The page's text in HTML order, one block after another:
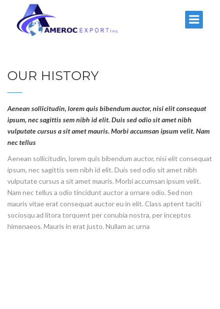
OUR HISTORY
Aenean sollicitudin, lorem quis bibendum auctor, nisi elit consequat
ipsum, nec sagittis sem nibh id elit. Duis sed odio sit amet nibh
vulputate cursus a sit amet mauris. Morbi accumsan ipsum velit. Nam
nec tellus
Aenean sollicitudin, lorem quis bibendum auctor, nisi elit consequat
ipsum, nec sagittis sem nibh id elit. Duis sed odio sit amet nibh
vulputate cursus a sit amet mauris. Morbi accumsan ipsum velit.
Nam nec tellus a odio tincidunt auctor a ornare odio. Sed non
mauris vitae erat consequat auctor eu in elit. Class aptent taciti
sociosqu ad litora torquent per conubia nostra, per inceptos
himenaeos. Mauris in erat justo. Nullam ac urna